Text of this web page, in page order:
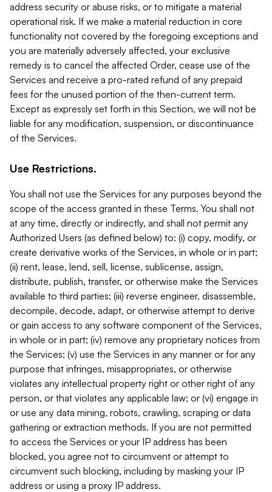
address security or abuse risks, or to mitigate a material
operational risk. If we make a material reduction in core
functionality not covered by the foregoing exceptions and
you are materially adversely affected, your exclusive
remedy is to cancel the affected Order, cease use of the
Services and receive a pro-rated refund of any prepaid
fees for the unused portion of the then-current term.
Except as expressly set forth in this Section, we will not be
liable for any modification, suspension, or discontinuance
of the Services.
Use Restrictions.
You shall not use the Services for any purposes beyond the
scope of the access granted in these Terms. You shall not
at any time, directly or indirectly, and shall not permit any
Authorized Users (as defined below) to: (i) copy, modify, or
create derivative works of the Services, in whole or in part;
(ii) rent, lease, lend, sell, license, sublicense, assign,
distribute, publish, transfer, or otherwise make the Services
available to third parties; (iii) reverse engineer, disassemble,
decompile, decode, adapt, or otherwise attempt to derive
or gain access to any software component of the Services,
in whole or in part; (iv) remove any proprietary notices from
the Services; (v) use the Services in any manner or for any
purpose that infringes, misappropriates, or otherwise
violates any intellectual property right or other right of any
person, or that violates any applicable law; or (vi) engage in
or use any data mining, robots, crawling, scraping or data
gathering or extraction methods. If you are not permitted
to access the Services or your IP address has been
blocked, you agree not to circumvent or attempt to
circumvent such blocking, including by masking your IP
address or using a proxy IP address.